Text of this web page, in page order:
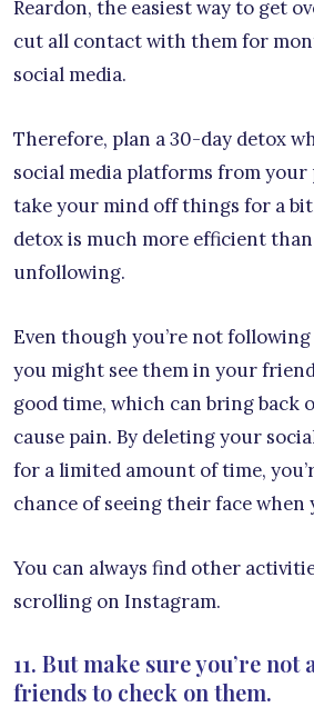
Reardon, the easiest way to get
cut all contact with them for
social media.
Therefore, plan a 30-day detox
social media platforms from
take your mind off things for a
detox is much more efficient
unfollowing.
Even though you’re not
you might see them in your
good time, which can bring back
cause pain. By deleting your
for a limited amount of time,
chance of seeing their face when
You can always find other
scrolling on Instagram.
11. But make sure you’re
friends to check on them.